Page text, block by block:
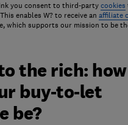
you consent to third-party cookies
enables W? to receive an affiliate
which supports our mission to be
the rich:
buy-to-let
be?